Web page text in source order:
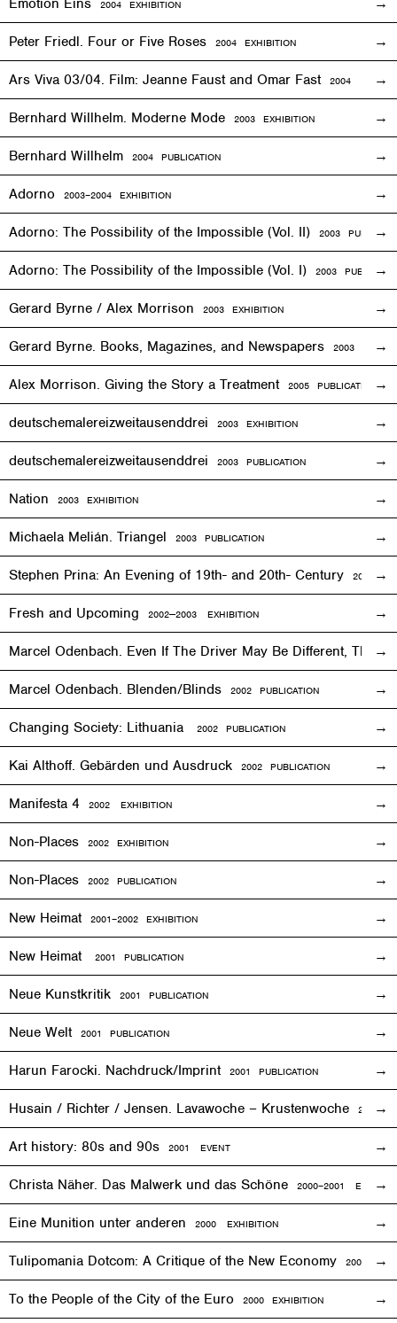
Emotion Eins 2004 EXHIBITION
Peter Friedl. Four or Five Roses 2004 EXHIBITION
Ars Viva 03/04. Film: Jeanne Faust and Omar Fast 2004
Bernhard Willhelm. Moderne Mode 2003 EXHIBITION
Bernhard Willhelm 2004 PUBLICATION
Adorno 2003–2004 EXHIBITION
Adorno: The Possibility of the Impossible (Vol. II) 2003
Adorno: The Possibility of the Impossible (Vol. I) 2003
Gerard Byrne / Alex Morrison 2003 EXHIBITION
Gerard Byrne. Books, Magazines, and Newspapers 2003
Alex Morrison. Giving the Story a Treatment 2005 PUBLICATION
deutschemalereizweitausenddrei 2003 EXHIBITION
deutschemalereizweitausenddrei 2003 PUBLICATION
Nation 2003 EXHIBITION
Michaela Melián. Triangel 2003 PUBLICATION
Stephen Prina: An Evening of 19th- and 20th- Century 2003
Fresh and Upcoming 2002—2003 EXHIBITION
Marcel Odenbach. Even If The Driver May Be Different, The
Marcel Odenbach. Blenden/Blinds 2002 PUBLICATION
Changing Society: Lithuania 2002 PUBLICATION
Kai Althoff. Gebärden und Ausdruck 2002 PUBLICATION
Manifesta 4 2002 EXHIBITION
Non-Places 2002 EXHIBITION
Non-Places 2002 PUBLICATION
New Heimat 2001–2002 EXHIBITION
New Heimat 2001 PUBLICATION
Neue Kunstkritik 2001 PUBLICATION
Neue Welt 2001 PUBLICATION
Harun Farocki. Nachdruck/Imprint 2001 PUBLICATION
Husain / Richter / Jensen. Lavawoche – Krustenwoche 2001
Art history: 80s and 90s 2001 EVENT
Christa Näher. Das Malwerk und das Schöne 2000–2001
Eine Munition unter anderen 2000 EXHIBITION
Tulipomania Dotcom: A Critique of the New Economy 2000
To the People of the City of the Euro 2000 EXHIBITION